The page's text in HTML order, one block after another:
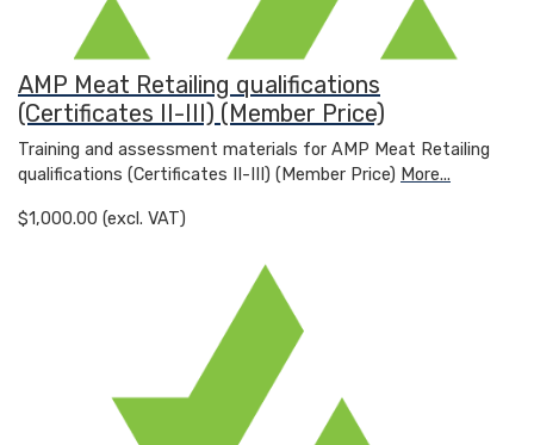
AMP Meat Retailing qualifications
(Certificates II-III) (Member Price)
Training and assessment materials for AMP Meat Retailing
qualifications (Certificates II-III) (Member Price) More...
$1,000.00 (excl. VAT)